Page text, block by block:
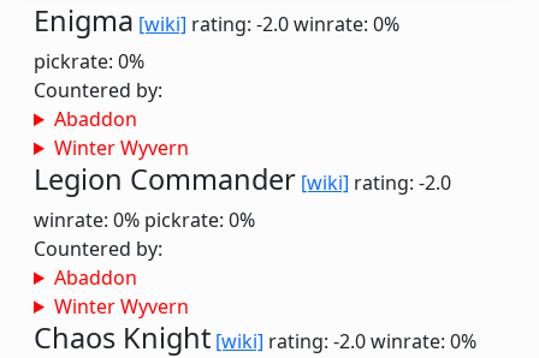
Enigma [wiki] rating: -2.0winrate: 0%
pickrate: 0%
Countered by:
Abaddon
Winter Wyvern
Legion Commander [wiki] rating: -2.0
winrate: 0% pickrate: 0%
Countered by:
Abaddon
Winter Wyvern
Chaos Knight [wiki] rating: -2.0winrate: 0%